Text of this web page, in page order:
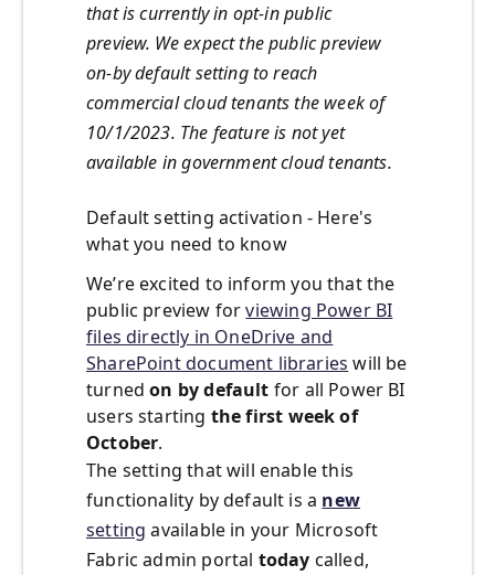
that is currently in opt-in public
preview. We expect the public preview
on-by default setting to reach
commercial cloud tenants the week of
10/1/2023. The feature is not yet
available in government cloud tenants.
Defaultsetting activation - Here's
whatyou need to know
We’reexcited to inform you that the
public preview forviewing Power BI
files directly in OneDrive and
SharePoint document libraries will be
turnedon by default for all Power BI
users starting the first week of
October.
The setting that will enable this
functionality by default is a new
setting available in your Microsoft
Fabric admin portal today called,